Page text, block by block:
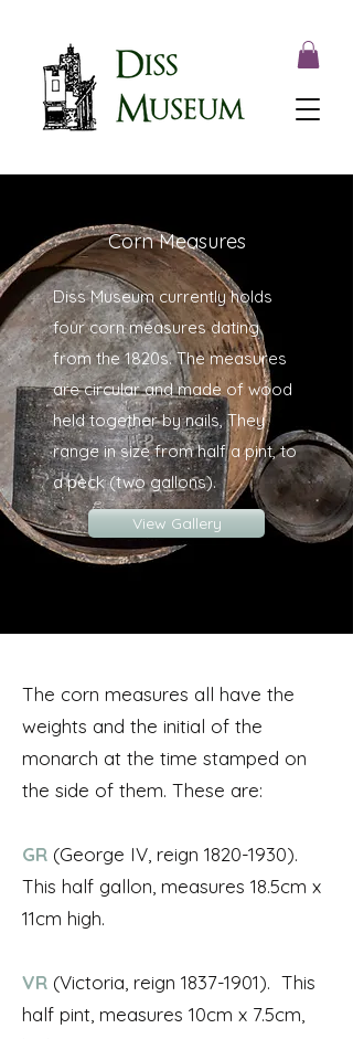
Corn Measures
Diss Museum currently holds
four corn measures dating
from the 1820s. The measures
are circular and made of wood
held together by nails, They
range in size from half a pint, to
a peck (two gallons).
View Gallery
The corn measures all have the
weights and the initial of the
monarch at the time stamped on
the side of them. These are:
GR (George IV, reign 1820-1930).
This half gallon, measures 18.5cm x
11cm high.
VR (Victoria, reign 1837-1901). This
half pint, measures 10cm x 7.5cm,